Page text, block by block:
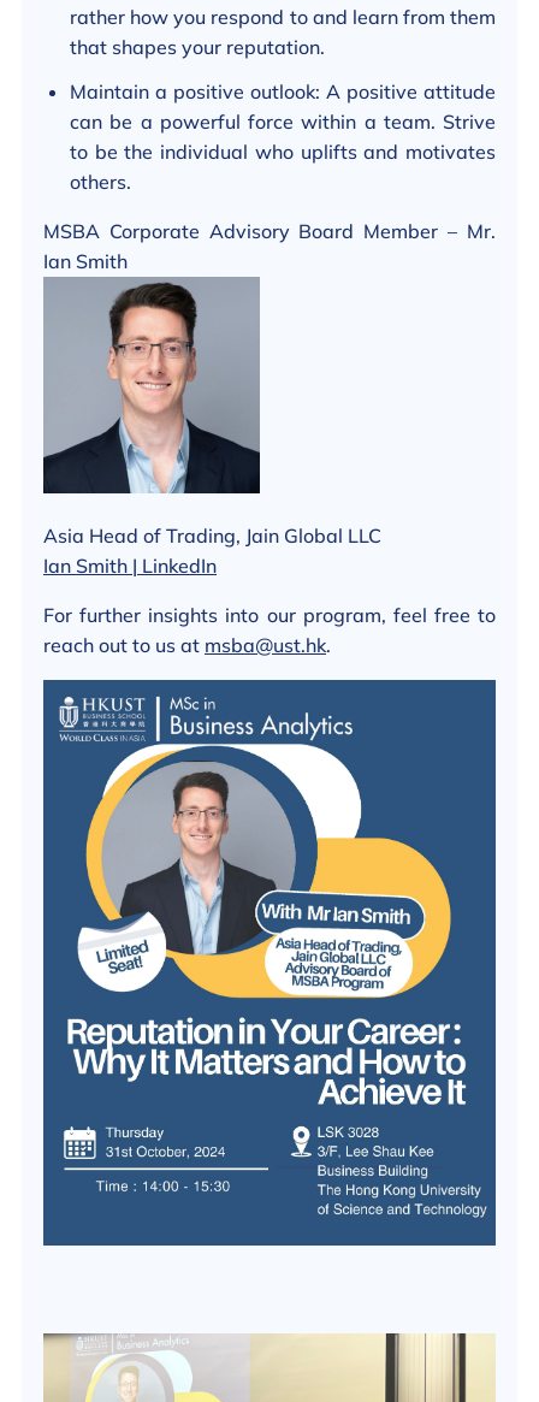
rather how you respond to and learn from them
that shapes your reputation.
Maintain a positive outlook: A positive attitude
can be a powerful force within a team. Strive
to be the individual who uplifts and motivates
others.
MSBA Corporate Advisory Board Member – Mr.
Ian Smith
Asia Head of Trading, Jain Global LLC
Ian Smith | LinkedIn
For further insights into our program, feel free to
reach out to us at msba@ust.hk.